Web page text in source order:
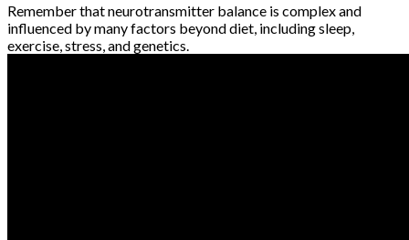
Remember that neurotransmitter balance is complex and
influenced by many factors beyond diet, including sleep,
exercise, stress, and genetics.